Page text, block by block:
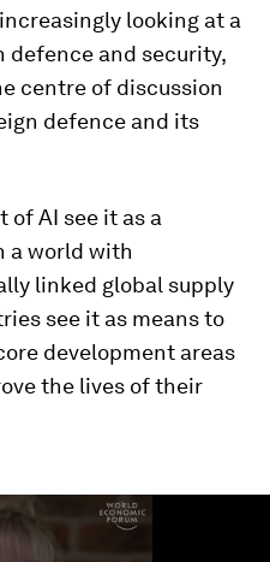
looking at a
defence and security,
centre of discussion
defence and its
AI see it as a
a world with
linked global supply
see it as means to
development areas
the lives of their